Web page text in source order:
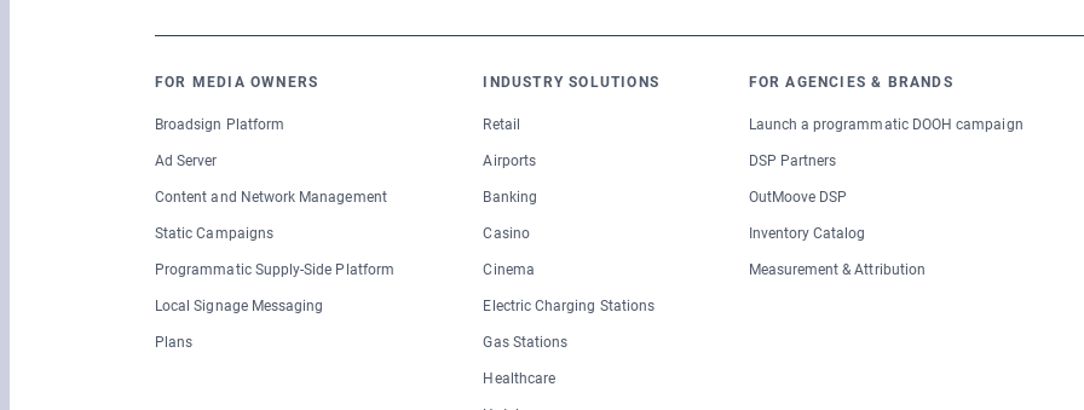
FOR MEDIA OWNERS
Broadsign Platform
Ad Server
Content and Network Management
Static Campaigns
Programmatic Supply-Side Platform
Local Signage Messaging
Plans
INDUSTRY SOLUTIONS
Retail
Airports
Banking
Casino
Cinema
Electric Charging Stations
Gas Stations
Healthcare
FOR AGENCIES & BRANDS
Launch a programmatic DOOH campaign
DSP Partners
OutMoove DSP
Inventory Catalog
Measurement & Attribution